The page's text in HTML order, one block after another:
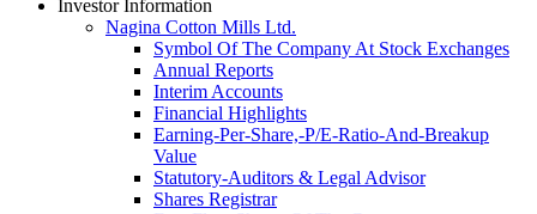
Investor Information
Nagina Cotton Mills Ltd.
Symbol Of The Company At Stock Exchanges
Annual Reports
Interim Accounts
Financial Highlights
Earning-Per-Share,-P/E-Ratio-And-Breakup
Value
Statutory-Auditors & Legal Advisor
Shares Registrar